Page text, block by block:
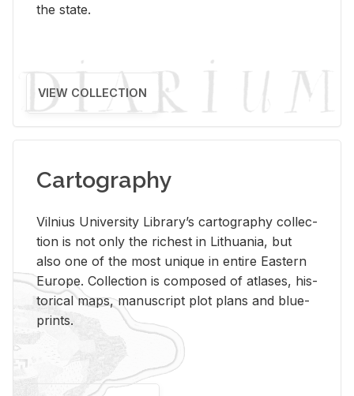
the state.
VIEW COLLECTION
Cartography
Vil­nius Uni­ver­sity Li­brary’s car­tog­ra­phy col­lec­
tion is not only the rich­est in Lithua­nia, but
also one of the most unique in en­tire East­ern
Eu­rope. Col­lec­tion is com­posed of at­lases, his­
tor­i­cal maps, man­u­script plot plans and blue­
prints.